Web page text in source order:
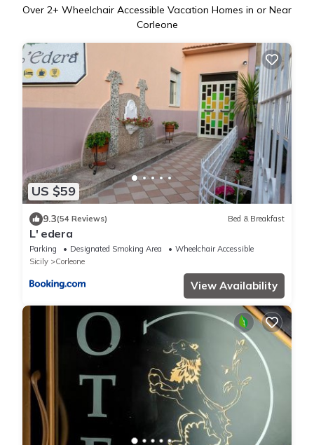
Over 2+ Wheelchair Accessible Vacation Homes in or Near
Corleone
US $59
9.3(54 Reviews) Bed & Breakfast
L' edera
Parking Designated Smoking Area
Wheelchair Accessible
Sicily
Corleone
View Availability